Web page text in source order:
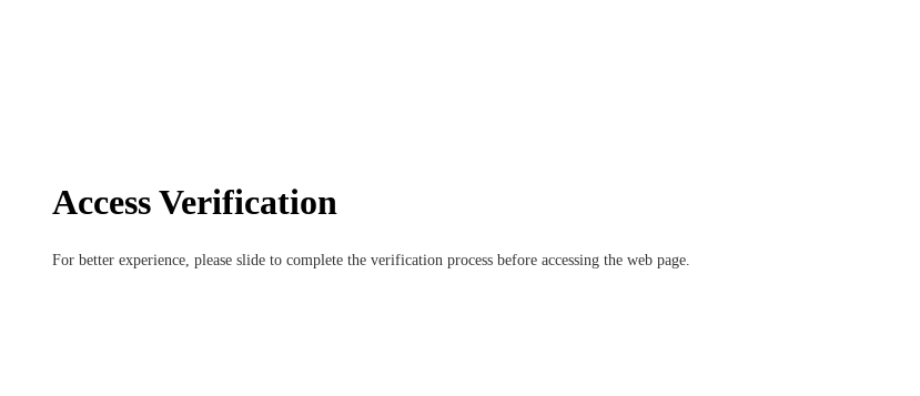
Access Verification
For better experience, please slide to complete the verification process before accessing the web page.